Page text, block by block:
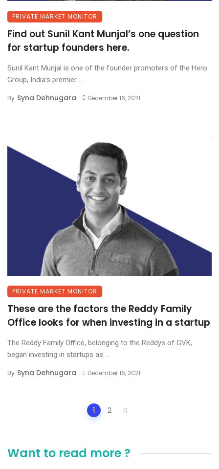
PRIVATE MARKET MONITOR
Find out Sunil Kant Munjal’s one question
for startup founders here.
Sunil Kant Munjal is one of the founder promoters of the Hero
Group, India’s premier ...
By Syna Dehnugara December 16, 2021
PRIVATE MARKET MONITOR
These are the factors the Reddy Family
Office looks for when investing in a startup
The Reddy Family Office, belonging to the Reddys of GVK,
began investing in startups as ...
By Syna Dehnugara December 16, 2021
1 2
Want to read more ?